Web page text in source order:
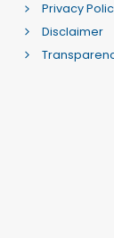
Privacy
Disclaimer